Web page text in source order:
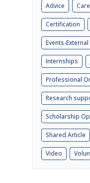
Advice
Certification
Events-External
Internships
Professional
Research
Scholarship
Shared Article
Video